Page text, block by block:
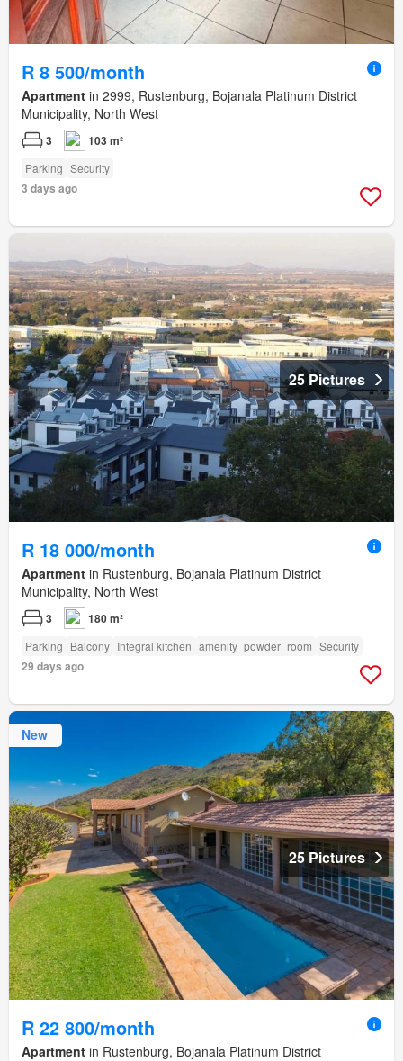
R 8 500/month
Apartment in 2999, Rustenburg, Bojanala Platinum District
Municipality, North West
3 103 m²
Parking Security
3 days ago
25 Pictures
R 18 000/month
Apartment in Rustenburg, Bojanala Platinum District
Municipality, North West
3 180 m²
Parking Balcony Integral kitchen amenity_powder_room Security
29 days ago
New
25 Pictures
R 22 800/month
Apartment in Rustenburg, Bojanala Platinum District